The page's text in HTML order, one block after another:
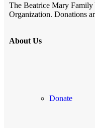
The Beatrice Mary
Organization. Donations
About Us
Donate